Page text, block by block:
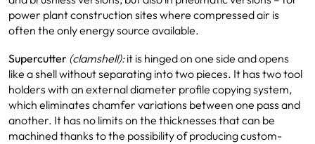
power plant construction sites where compressed air is
often the only energy source available.
Supercutter (clamshell):it is hinged on one side and opens
like a shell without separating into two pieces. It has two tool
holders with an external diameter profile copying system,
which eliminates chamfer variations between one pass and
another. It has no limits on the thicknesses that can be
machined thanks to the possibility of producing custom-